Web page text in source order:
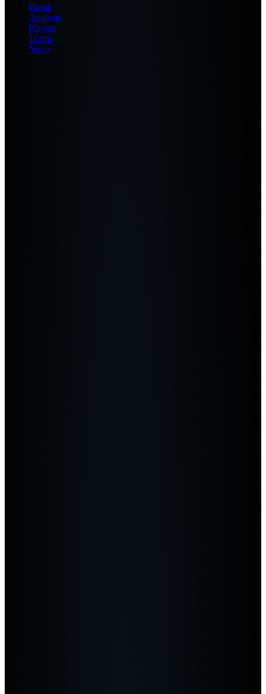
Home
Analysis
Players
Teams
News